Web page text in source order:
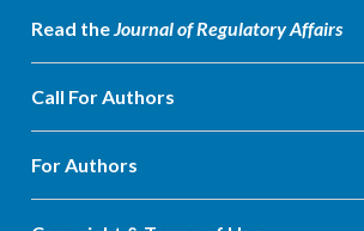
Read theJournal of Regulatory Affairs
Call For Authors
For Authors